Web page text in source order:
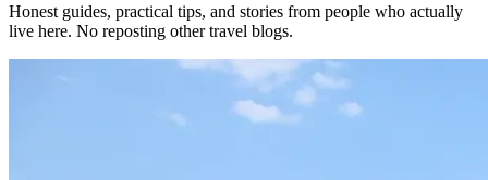
Honest guides, practical tips, and stories from people who actually
live here. No reposting other travel blogs.